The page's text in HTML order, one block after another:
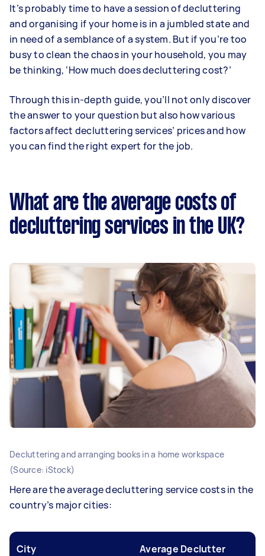
It’s probably time to have a session of decluttering
and organising if your home is in a jumbled state and
in need of a semblance of a system. But if you’re too
busy to clean the chaos in your household, you may
be thinking, ‘How much does decluttering cost?’
Through this in-depth guide, you’ll not only discover
the answer to your question but also how various
factors affect decluttering services’ prices and how
you can find the right expert for the job.
What are the average costs of
decluttering services in the UK?
Decluttering and arranging books in a home workspace
(Source: iStock)
Here are the average decluttering service costs in the
country’s major cities:
City
Average Declutter